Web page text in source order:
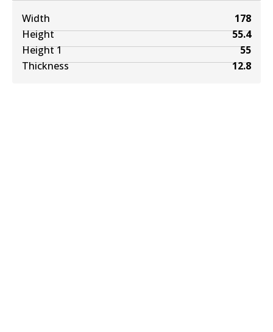
Width
178
Height
55.4
Height 1
55
Thickness
12.8